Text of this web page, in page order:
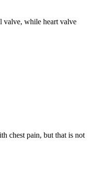
valve, while heart valve
chest pain, but that is not